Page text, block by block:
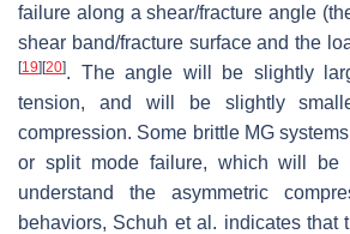
failure along a shear/fracture angle
shear band/fracture surface and the
[19] [20]. The angle will be slightly
tension, and will be slightly
compression. Some brittle MG
or split mode failure, which will be
understand the asymmetric
behaviors, Schuh et al. indicates that